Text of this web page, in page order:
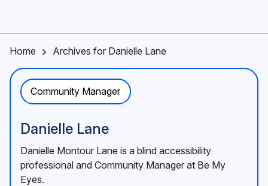
Home Archives for Danielle Lane
Community Manager
Danielle Lane
Danielle Montour Lane is a blind accessibility
professional and Community Manager at Be My
Eyes.